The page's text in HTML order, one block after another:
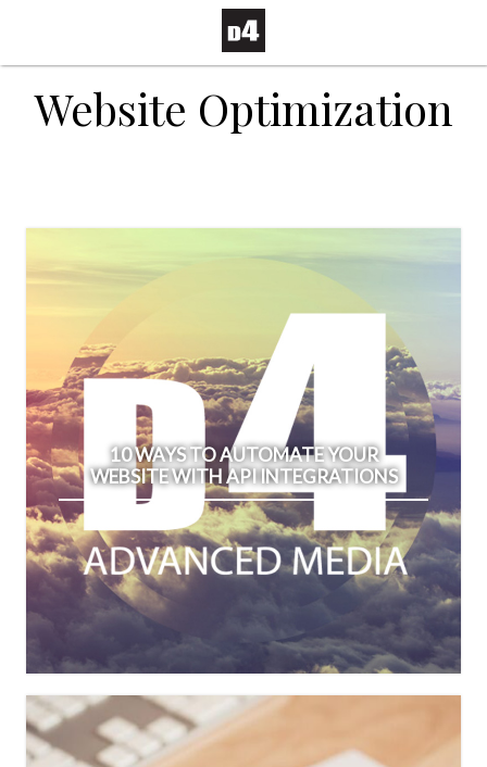
Website Optimization
10 WAYS TO AUTOMATE YOUR
WEBSITE WITH API INTEGRATIONS